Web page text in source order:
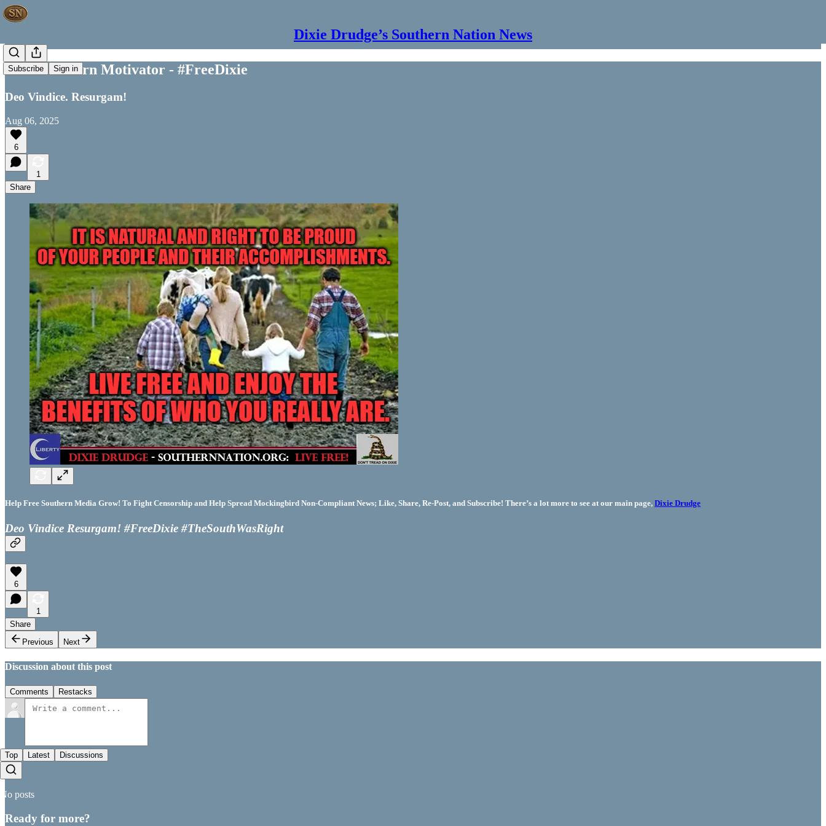
Dixie Drudge’s Southern Nation News
Subscribe Sign in
Your Southern Motivator - #FreeDixie
Deo Vindice. Resurgam!
Aug 06, 2025
6
1
Share
Help Free Southern Media Grow! To Fight Censorship and Help Spread Mockingbird Non-Compliant News; Like, Share, Re-Post, and Subscribe! There’s a lot more to see at our main page, Dixie Drudge
Deo Vindice Resurgam! #FreeDixie #TheSouthWasRight
6
1
Share
Previous
Next
Discussion about this post
Comments Restacks
Top Latest Discussions
No posts
Ready for more?